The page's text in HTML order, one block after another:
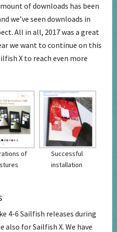
of downloads has been
we’ve seen downloads in
All in all, 2017 was a great
we want to continue on this
X to reach even more
of
Successful
installation
4-6 Sailfish releases during
also for Sailfish X. We have